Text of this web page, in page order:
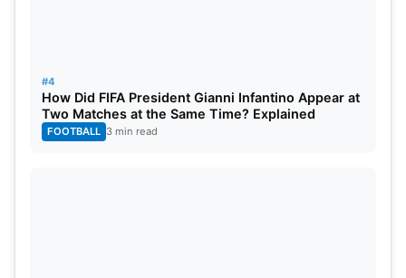
#4
How Did FIFA President Gianni Infantino Appear at
Two Matches at the Same Time? Explained
FOOTBALL 3 min read